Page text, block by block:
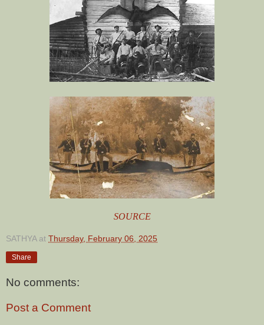
SOURCE
SATHYA at Thursday, February 06, 2025
Share
No comments:
Post a Comment